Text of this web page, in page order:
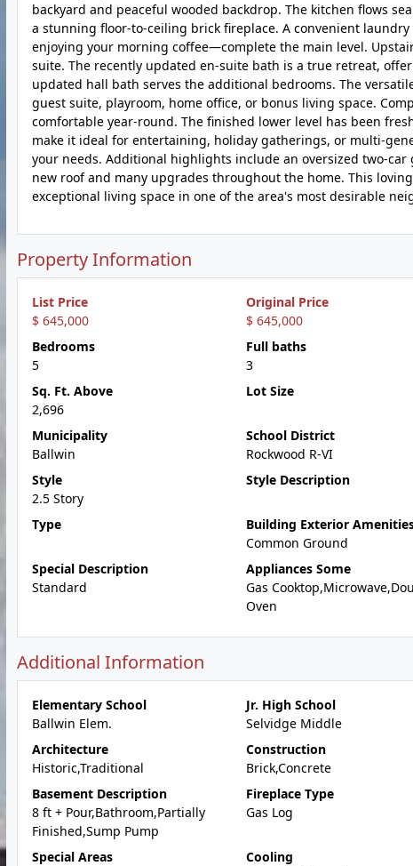
backyard and peaceful wooded backdrop. The kitchen flows
a stunning floor-to-ceiling brick fireplace. A convenient
enjoying your morning coffee—complete the main level.
suite. The recently updated en-suite bath is a true retreat,
updated hall bath serves the additional bedrooms. The
guest suite, playroom, home office, or bonus living space.
comfortable year-round. The finished lower level has been
make it ideal for entertaining, holiday gatherings, or multi-
your needs. Additional highlights include an oversized two-
new roof and many upgrades throughout the home. This
exceptional living space in one of the area's most desirable
Property Information
List Price
$ 645,000
Original Price
$ 645,000
Bedrooms
5
Full baths
3
Sq. Ft. Above
2,696
Lot Size
Municipality
Ballwin
School District
Rockwood R-VI
Style
2.5 Story
Style Description
Type
Building Exterior
Common Ground
Special Description
Standard
Appliances Some
Gas
Oven
Additional Information
Elementary School
Ballwin Elem.
Jr. High School
Selvidge Middle
Architecture
Historic,Traditional
Construction
Brick,Concrete
Basement Description
8 ft + Pour,Bathroom,Partially
Finished,Sump Pump
Fireplace Type
Gas Log
Special Areas
Cooling